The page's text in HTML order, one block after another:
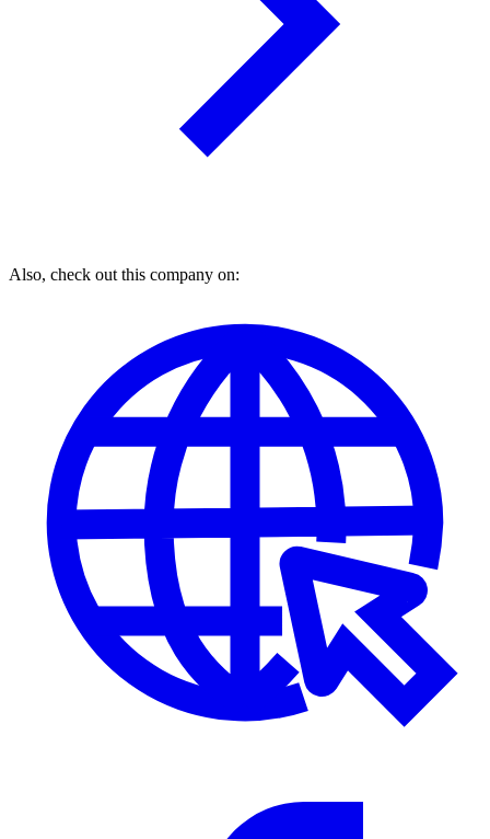
Also, check out this company on: